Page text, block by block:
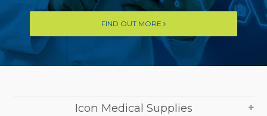
FIND OUT MORE
Icon Medical Supplies